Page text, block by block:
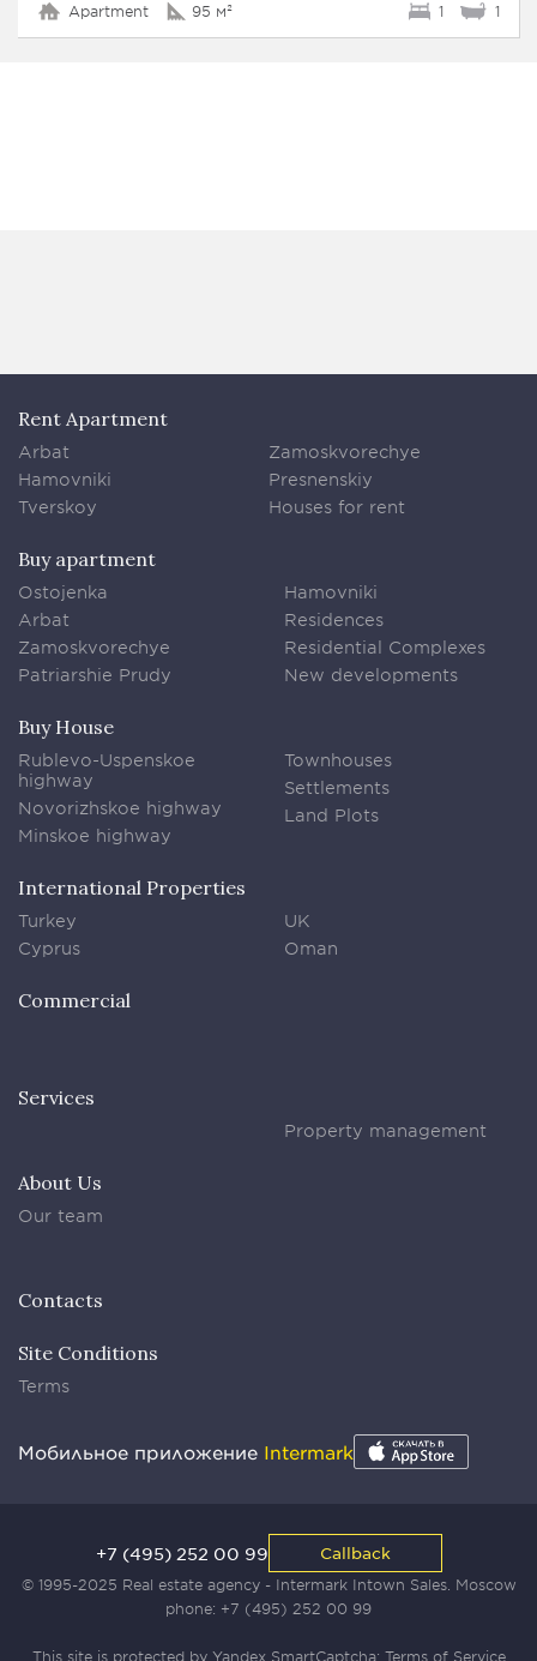
Apartment 95 м² 1 1
Rent Apartment
Arbat
Hamovniki
Tverskoy
Zamoskvorechye
Presnenskiy
Houses for rent
Buy apartment
Ostojenka
Arbat
Zamoskvorechye
Patriarshie Prudy
Hamovniki
Residences
Residential Complexes
New developments
Buy House
Rublevo-Uspenskoe
highway
Novorizhskoe highway
Minskoe highway
Townhouses
Settlements
Land Plots
International Properties
Turkey
Cyprus
UK
Oman
Commercial
Services
Property management
About Us
Our team
Contacts
Site Conditions
Terms
Мобильное приложение Intermark
© 1995-2025 Real estate agency - Intermark Intown Sales. Moscow
phone: +7 (495) 252 00 99
This site is protected by Yandex SmartCaptcha: Terms of Service
+7 (495) 252 00 99 Callback